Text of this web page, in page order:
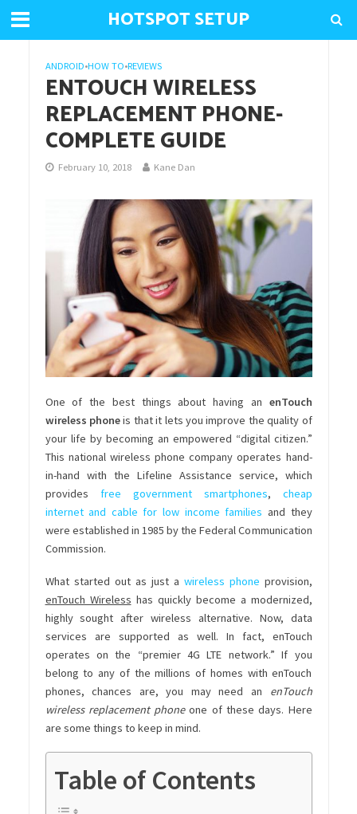
HOTSPOT SETUP
ANDROID•HOW TO•REVIEWS
ENTOUCH WIRELESS
REPLACEMENT PHONE-
COMPLETE GUIDE
February 10, 2018 Kane Dan
One of the best things about having an enTouch
wireless phoneis that it lets you improve the quality of
your life by becoming an empowered “digital citizen.”
This national wireless phone company operates hand-
in-hand with the Lifeline Assistance service, which
provides free government smartphones, cheap
internet and cable for low income families and they
were established in 1985 by the Federal Communication
Commission.
What started out as just a wireless phone provision,
enTouch Wireless has quickly become a modernized,
highly sought after wireless alternative. Now, data
services are supported as well. In fact, enTouch
operates on the “premier 4G LTE network.” If you
belong to any of the millions of homes with enTouch
phones, chances are, you may need an enTouch
wireless replacement phoneone of these days. Here
are some things to keep in mind.
Table of Contents